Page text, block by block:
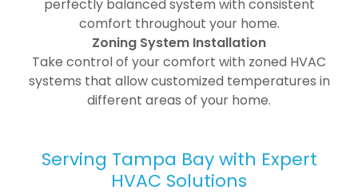
perfectly balanced system with consistent
comfort throughout your home.
Zoning System Installation
Take control of your comfort with zoned HVAC
systems that allow customized temperatures in
different areas of your home.
Serving Tampa Bay with Expert
HVAC Solutions